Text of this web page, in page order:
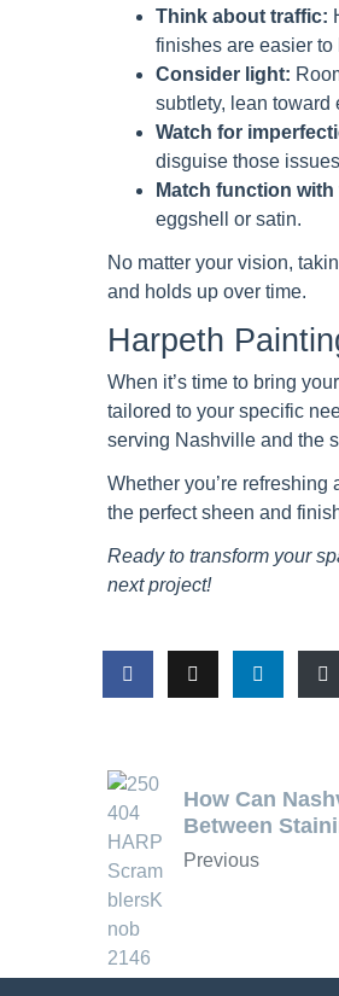
Think about traffic:
finishes are easier to
Consider light:
subtlety, lean toward
Watch for
disguise those
Match function
eggshell or satin.
No matter your vision,
and holds up over time.
Harpeth
When it’s time to bring
tailored to your specific
serving Nashville and the
Whether you’re
the perfect sheen and
Ready to transform your
next project!
How Can
Between
Previous